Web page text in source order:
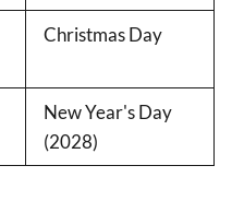
Christmas Day
New Year's Day
(2028)